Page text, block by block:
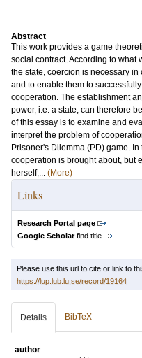
Abstract
This work provides a game
social contract. According to what
the state, coercion is necessary
and to enable them to
cooperation. The establishment
power, i.e. a state, can therefore
of this essay is to examine and
interpret the problem of
Prisoner's Dilemma (PD) game.
cooperation is brought about, but
herself,... (More)
Links
Research Portal page
Google Scholarfind title
Please use this url to cite or link to
https://lup.lub.lu.se/record/19164
Details BibTeX
author